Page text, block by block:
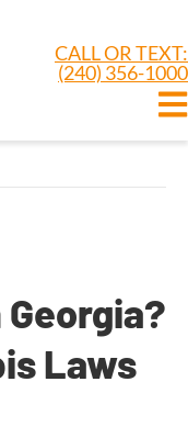
CALL OR TEXT:
(240) 356-1000
Laws